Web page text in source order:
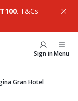
. T&Cs
Sign inMenu
Gran Hotel